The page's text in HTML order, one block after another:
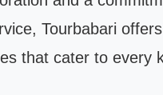
Tourbabari
that cater to every